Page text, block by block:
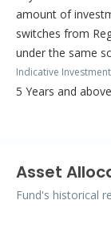
amount of
switches from
under the same
Indicative
5 Years and above
Asset
Fund's historical